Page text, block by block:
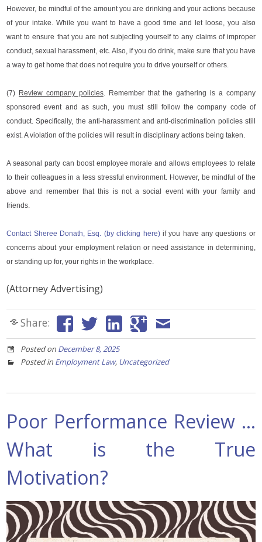
However, be mindful of the amount you are drinking and your actions because
of your intake. While you want to have a good time and let loose, you also
want to ensure that you are not subjecting yourself to any claims of improper
conduct, sexual harassment, etc. Also, if you do drink, make sure that you have
a way to get home that does not require you to drive yourself or others.
(7) Review company policies. Remember that the gathering is a company
sponsored event and as such, you must still follow the company code of
conduct. Specifically, the anti-harassment and anti-discrimination policies still
exist. A violation of the policies will result in disciplinary actions being taken.
A seasonal party can boost employee morale and allows employees to relate
to their colleagues in a less stressful environment. However, be mindful of the
above and remember that this is not a social event with your family and
friends.
Contact Sheree Donath, Esq. (by clicking here)if you have any questions or
concerns about your employment relation or need assistance in determining,
or standing up for, your rights in the workplace.
(Attorney Advertising)
Share:
Posted on December 8, 2025
Posted in Employment Law, Uncategorized
Poor Performance Review …
What is the True
Motivation?